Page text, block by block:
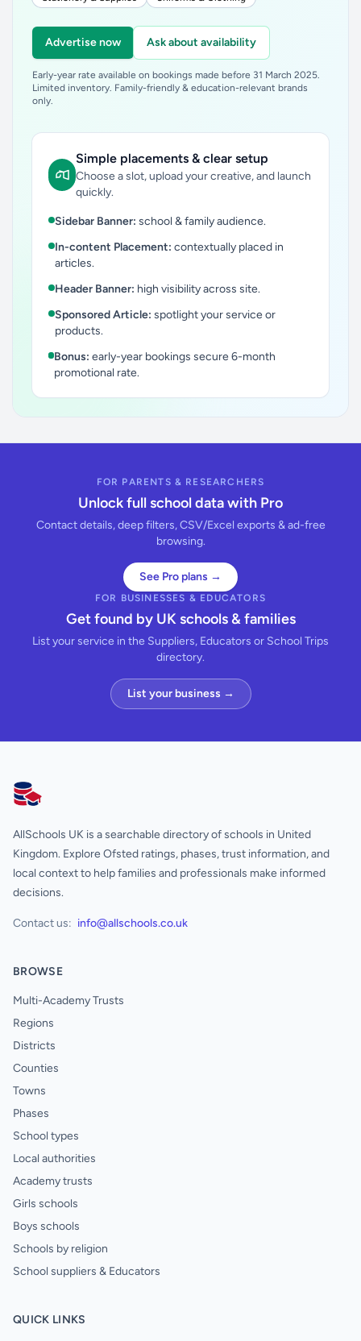
Advertise now Ask about availability
Early-year rate available on bookings made before 31 March 2025.
Limited inventory. Family-friendly & education-relevant brands
only.
Simple placements & clear setup
Choose a slot, upload your creative, and launch
quickly.
Sidebar Banner: school & family audience.
In-content Placement: contextually placed in
articles.
Header Banner: high visibility across site.
Sponsored Article: spotlight your service or
products.
Bonus: early-year bookings secure 6-month
promotional rate.
FOR PARENTS & RESEARCHERS
Unlock full school data with Pro
Contact details, deep filters, CSV/Excel exports & ad-free
browsing.
See Pro plans →
FOR BUSINESSES & EDUCATORS
Get found by UK schools & families
List your service in the Suppliers, Educators or School Trips
directory.
List your business →
AllSchools UK
AllSchools UK is a searchable directory of schools in United
Kingdom. Explore Ofsted ratings, phases, trust information, and
local context to help families and professionals make informed
decisions.
Contact us: info@allschools.co.uk
BROWSE
Multi-Academy Trusts
Regions
Districts
Counties
Towns
Phases
School types
Local authorities
Academy trusts
Girls schools
Boys schools
Schools by religion
School suppliers & Educators
QUICK LINKS